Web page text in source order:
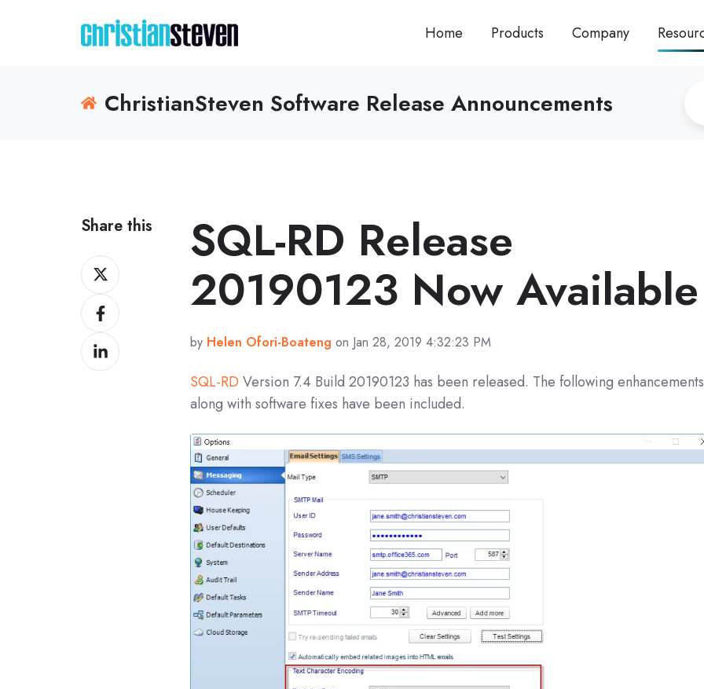
Home Products Company
ChristianSteven Software Release Announcements
Share this
Share
on
XShare
on
Facebook
Share
on
SQL-RD Release
20190123 Now Available
by Helen Ofori-Boateng on Jan 28, 2019 4:32:23 PM
SQL-RD Version 7.4 Build 20190123 has been released. The following enhancements
along with software fixes have been included.